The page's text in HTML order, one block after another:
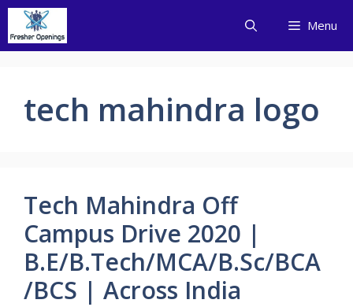
Skip
content
Menu
tech mahindra logo
Tech Mahindra Off
Campus Drive 2020 |
B.E/B.Tech/MCA/B.Sc/BCA
/BCS | Across India